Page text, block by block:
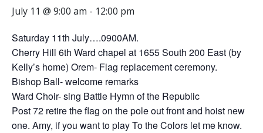
July 11 @ 9:00 am - 12:00 pm
Saturday 11th July….0900AM.
Cherry Hill 6th Ward chapel at 1655 South 200 East (by
Kelly’s home) Orem- Flag replacement ceremony.
Bishop Ball- welcome remarks
Ward Choir- sing Battle Hymn of the Republic
Post 72 retire the flag on the pole out front and hoist new
one. Amy, if you want to play To the Colors let me know.